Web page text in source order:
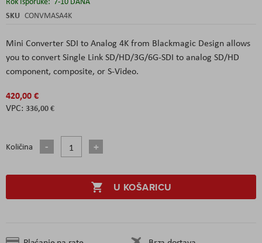
SKU CONVMASA4K
Mini Converter SDI to Analog 4K from Blackmagic Design allows
you to convert Single Link SD/HD/3G/6G-SDI to analog SD/HD
component, composite, or S-Video.
420,00 €
336,00 €
Količina
U KOŠARICU
images
gallery